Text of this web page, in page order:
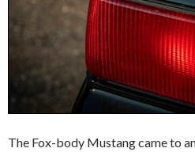
The Fox-body Mustang came to